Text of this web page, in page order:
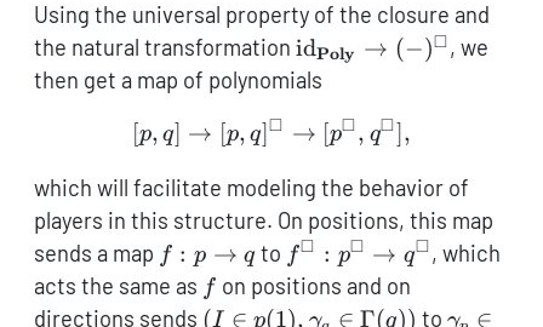
Using the universal property of the closure and
the natural transformation
(-)^\square
idPoly → (−)□, we
then get a map of polynomials
[p,q] \to [p,q]^\square
p, q → p, q ]□ → [p□, q□ ,
which will facilitate modeling the behavior of
players in this structure. On positions, this map
sends a map f :
p
\to
f : p → q to f^\square
:
p^\square
f□ : p□ → q□, which
acts the same as ff on positions and on
directions sends (I \in
(I ∈ p(1), γ ∈ Γ(q)) to γ
∈